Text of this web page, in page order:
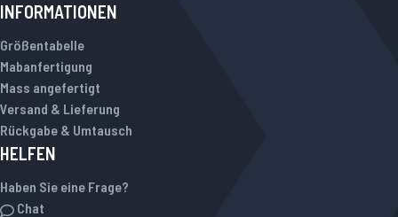
INFORMATIONEN
Größentabelle
Mabanfertigung
Mass angefertigt
Versand & Lieferung
Rückgabe & Umtausch
HELFEN
Haben Sie eine Frage?
Chat